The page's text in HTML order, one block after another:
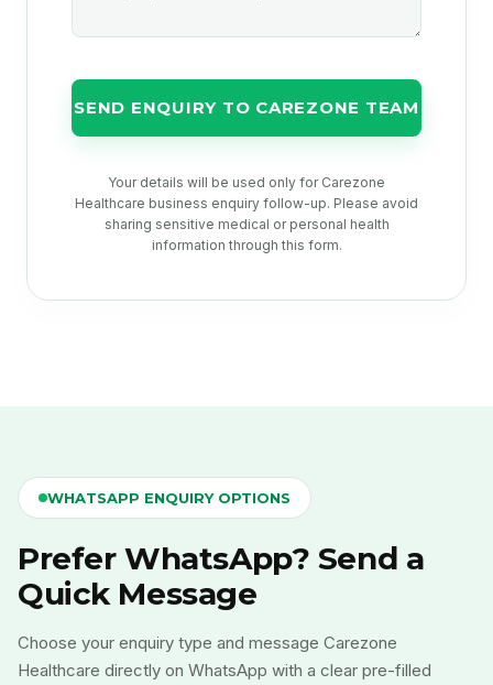
SEND ENQUIRY TO CAREZONE TEAM
Your details will be used only for Carezone
Healthcare business enquiry follow-up. Please avoid
sharing sensitive medical or personal health
information through this form.
WHATSAPP ENQUIRY OPTIONS
Prefer WhatsApp? Send a
Quick Message
Choose your enquiry type and message Carezone
Healthcare directly on WhatsApp with a clear pre-filled